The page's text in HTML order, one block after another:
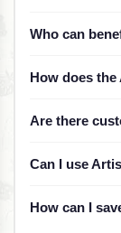
Who can
How does
Are there
Can I use
How can I